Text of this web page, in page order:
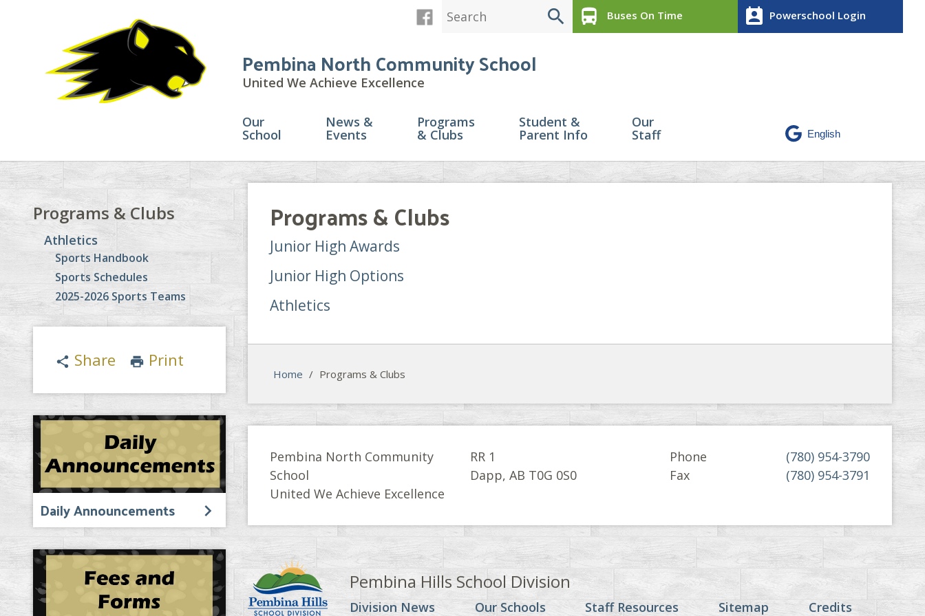
search directions_bus Buses On Time perm_contact_calendar Powerschool Login
Pembina North Community School
United We Achieve Excellence
Our
School
News &
Events
Programs
& Clubs
Student &
Parent Info
Our
Staff
Programs & Clubs
Athletics
Sports Handbook
Sports Schedules
2025-2026 Sports Teams
share Share print Print
Daily Announcements
Programs & Clubs
Junior High Awards
Junior High Options
Athletics
Home / Programs & Clubs
Pembina North Community
School
United We Achieve Excellence
RR 1
Dapp, AB T0G 0S0
Phone
(780) 954-3790
Fax
(780) 954-3791
Pembina Hills School Division
Division News Our Schools Staff Resources Sitemap Credits